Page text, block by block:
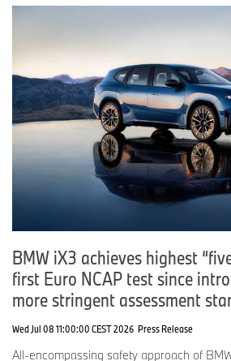
BMW iX3 achieves highest
first Euro NCAP test since
more stringent assessment
Wed Jul 08 11:00:00 CEST 2026 Press Release
All-encompassing safety approach of